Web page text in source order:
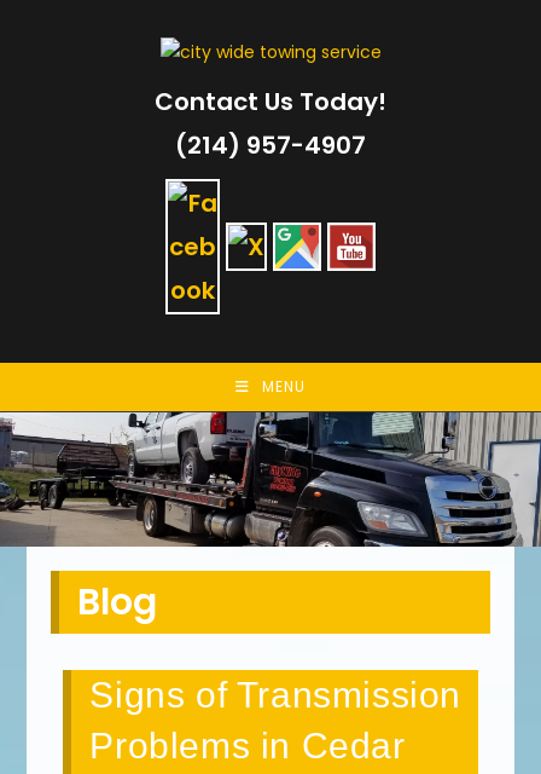
Contact Us Today!
(214) 957-4907
MENU
Blog
Signs of Transmission
Problems in Cedar